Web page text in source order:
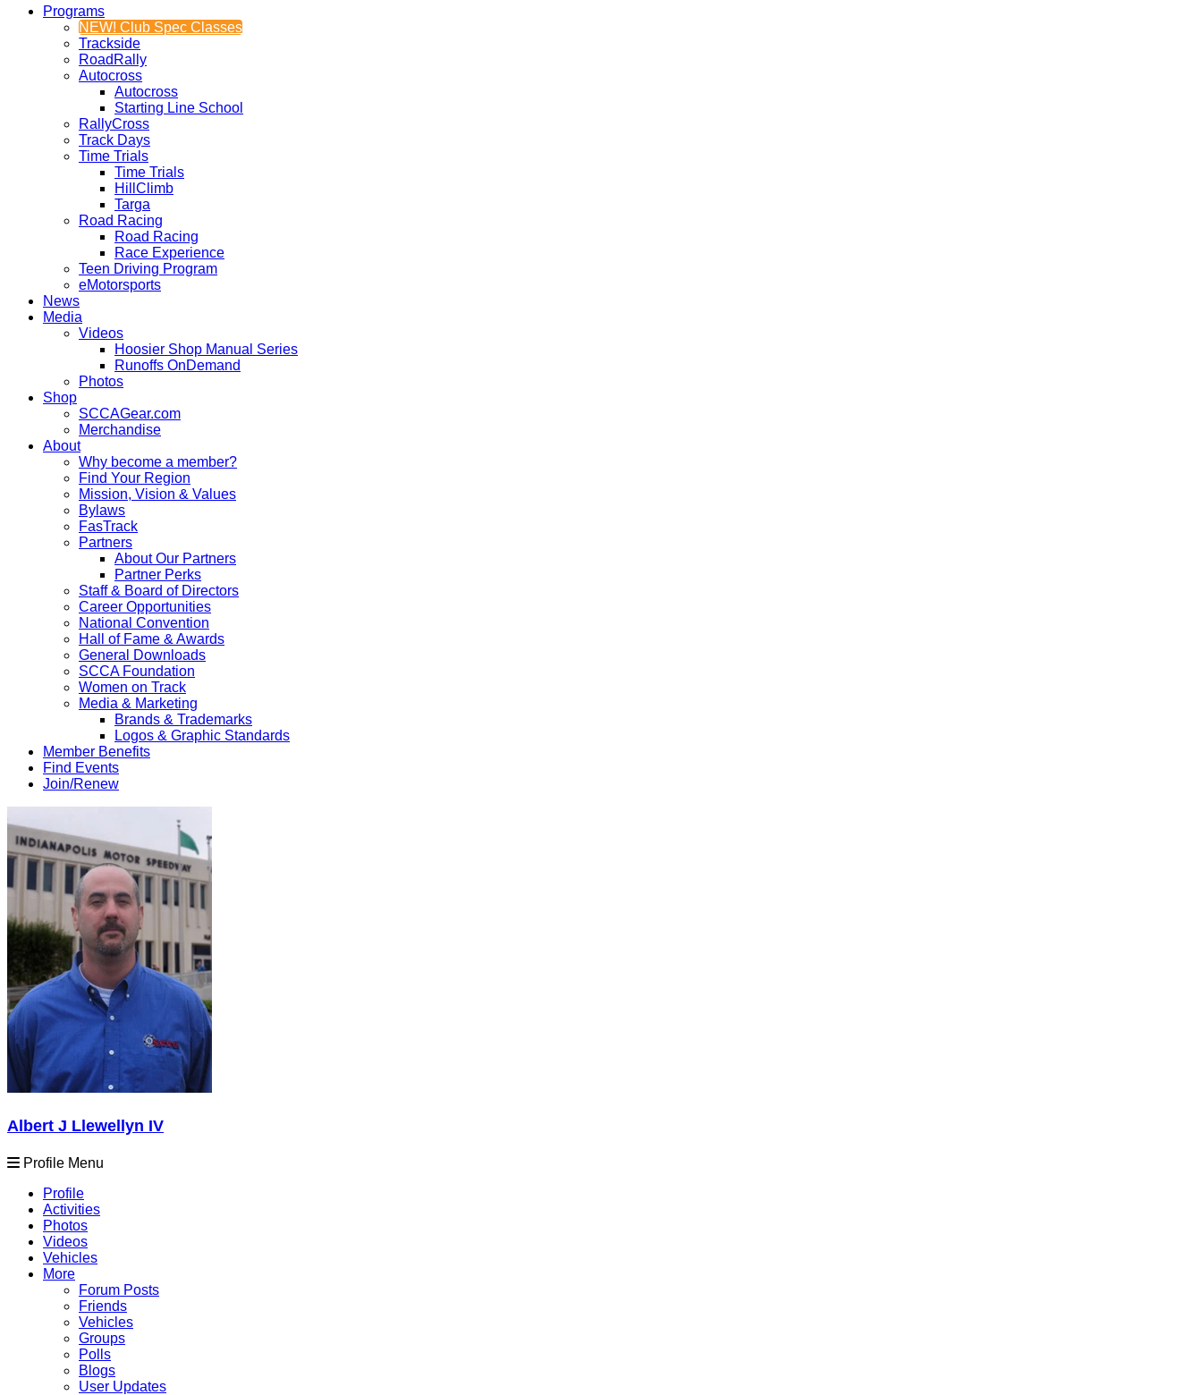
Programs
NEW! Club Spec Classes
Trackside
RoadRally
Autocross
Autocross
Starting Line School
RallyCross
Track Days
Time Trials
Time Trials
HillClimb
Targa
Road Racing
Road Racing
Race Experience
Teen Driving Program
eMotorsports
News
Media
Videos
Hoosier Shop Manual Series
Runoffs OnDemand
Photos
Shop
SCCAGear.com
Merchandise
About
Why become a member?
Find Your Region
Mission, Vision & Values
Bylaws
FasTrack
Partners
About Our Partners
Partner Perks
Staff & Board of Directors
Career Opportunities
National Convention
Hall of Fame & Awards
General Downloads
SCCA Foundation
Women on Track
Media & Marketing
Brands & Trademarks
Logos & Graphic Standards
Member Benefits
Find Events
Join/Renew
Albert J Llewellyn IV
Profile Menu
Profile
Activities
Photos
Videos
Vehicles
More
Forum Posts
Friends
Vehicles
Groups
Polls
Blogs
User Updates